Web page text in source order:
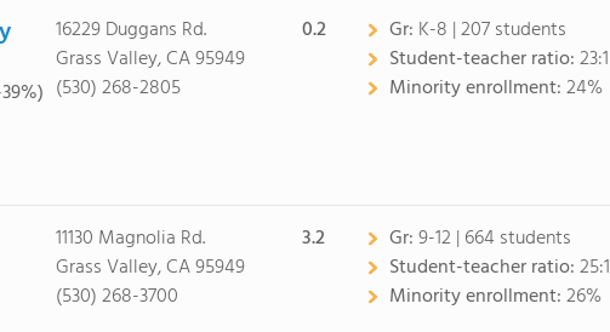
16229 Duggans Rd.
Grass Valley, CA 95949
(530) 268-2805
0.2 Gr: K-8 | 207 students
Student-teacher ratio:23:1
Minority enrollment:24%
11130 Magnolia Rd.
Grass Valley, CA 95949
(530) 268-3700
3.2 Gr:9-12 | 664 students
Student-teacher ratio:25:1
Minority enrollment:26%